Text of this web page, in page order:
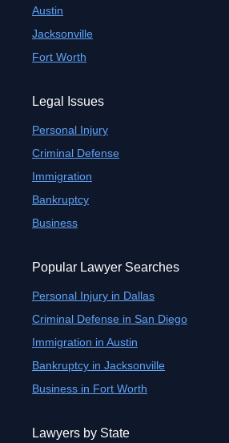
Austin
Jacksonville
Fort Worth
Legal Issues
Personal Injury
Criminal Defense
Immigration
Bankruptcy
Business
Popular Lawyer Searches
Personal Injury in Dallas
Criminal Defense in San Diego
Immigration in Austin
Bankruptcy in Jacksonville
Business in Fort Worth
Lawyers by State